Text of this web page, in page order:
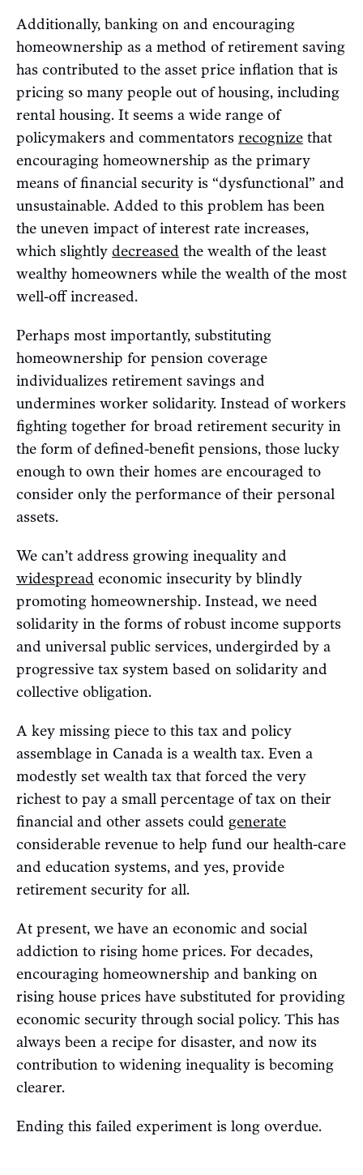
Additionally, banking on and encouraging
homeownership as a method of retirement saving
has contributed to the asset price inflation that is
pricing so many people out of housing, including
rental housing. It seems a wide range of
policymakers and commentators recognize that
encouraging homeownership as the primary
means of financial security is “dysfunctional” and
unsustainable. Added to this problem has been
the uneven impact of interest rate increases,
which slightly decreased the wealth of the least
wealthy homeowners while the wealth of the most
well-off increased.
Perhaps most importantly, substituting
homeownership for pension coverage
individualizes retirement savings and
undermines worker solidarity. Instead of workers
fighting together for broad retirement security in
the form of defined-benefit pensions, those lucky
enough to own their homes are encouraged to
consider only the performance of their personal
assets.
We can’t address growing inequality and
widespread economic insecurity by blindly
promoting homeownership. Instead, we need
solidarity in the forms of robust income supports
and universal public services, undergirded by a
progressive tax system based on solidarity and
collective obligation.
A key missing piece to this tax and policy
assemblage in Canada is a wealth tax. Even a
modestly set wealth tax that forced the very
richest to pay a small percentage of tax on their
financial and other assets could generate
considerable revenue to help fund our health-care
and education systems, and yes, provide
retirement security for all.
At present, we have an economic and social
addiction to rising home prices. For decades,
encouraging homeownership and banking on
rising house prices have substituted for providing
economic security through social policy. This has
always been a recipe for disaster, and now its
contribution to widening inequality is becoming
clearer.
Ending this failed experiment is long overdue.